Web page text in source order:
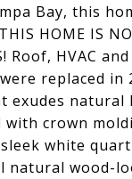
Bay, this
HOME IS
Roof, HVAC
replaced
crown
white
natural wood-